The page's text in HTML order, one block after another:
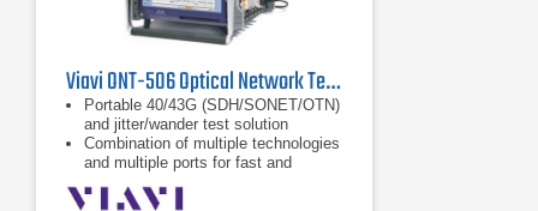
Viavi ONT-506 Optical Network Tester
Portable 40/43G (SDH/SONET/OTN)
and jitter/wander test solution
Combination of multiple technologies
and multiple ports for fast and
flexible testing
Selection of plug-in instrument